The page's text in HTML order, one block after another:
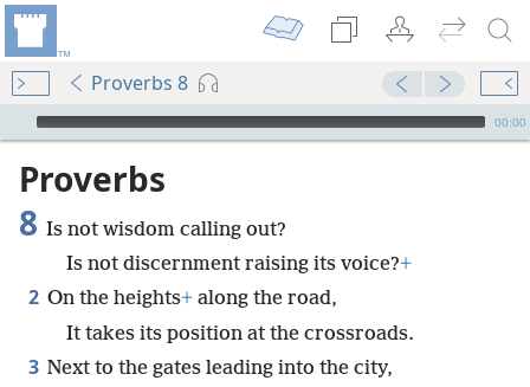
Proverbs 8
mejs.audio-player
00:00
Proverbs
8 Is not wisdom calling out?
Is not discernment raising its voice?+
2 On the heights+ along the road,
It takes its position at the crossroads.
3 Next to the gates leading into the city,